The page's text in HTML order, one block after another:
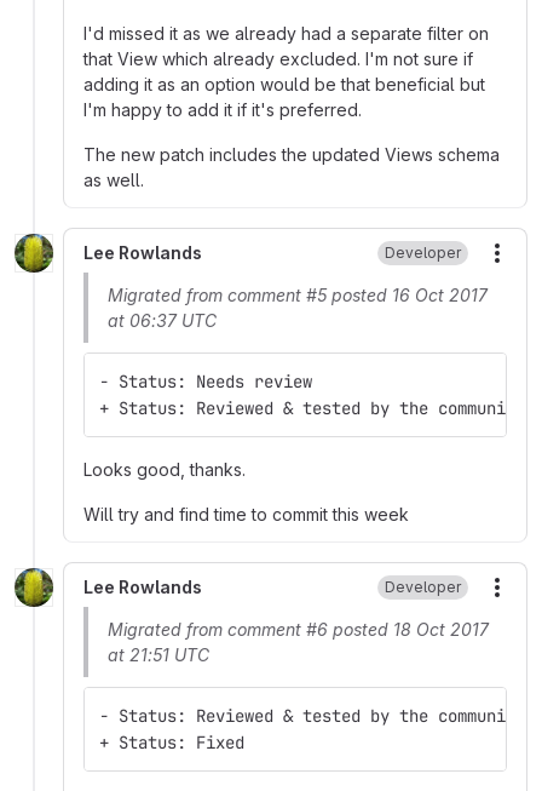
I'd missed it as we already had a separate filter on
that View which already excluded. I'm not sure if
adding it as an option would be that beneficial but
I'm happy to add it if it's preferred.
The new patch includes the updated Views schema
as well.
Lee Rowlands Developer
Migrated from comment #5 posted 16 Oct 2017
at 06:37 UTC
- Status: Needs review
+ Status: Reviewed & tested by the community
Looks good, thanks.
Will try and find time to commit this week
Lee Rowlands Developer
Migrated from comment #6 posted 18 Oct 2017
at 21:51 UTC
- Status: Reviewed & tested by the community
+ Status: Fixed